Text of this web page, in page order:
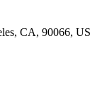
CA, 90066, US